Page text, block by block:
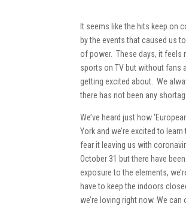
It seems like the hits keep on
by the events that caused us
of power. These days, it feels
sports on TV but without fans
getting excited about. We
there has not been any
We’ve heard just how
York and we’re excited to
fear it leaving us with
October 31 but there have
exposure to the elements,
have to keep the indoors
we’re loving right now. We